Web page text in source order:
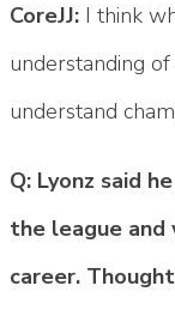
CoreJJ: I think
understanding
understand
Q: Lyonz said
the league and
career.